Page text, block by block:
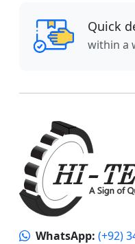
Quick
within a
WhatsApp: (+92)